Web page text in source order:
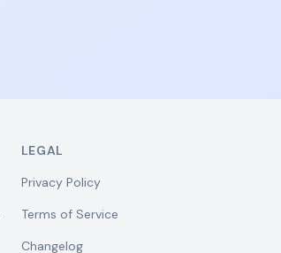
LEGAL
Privacy Policy
Terms of Service
Changelog